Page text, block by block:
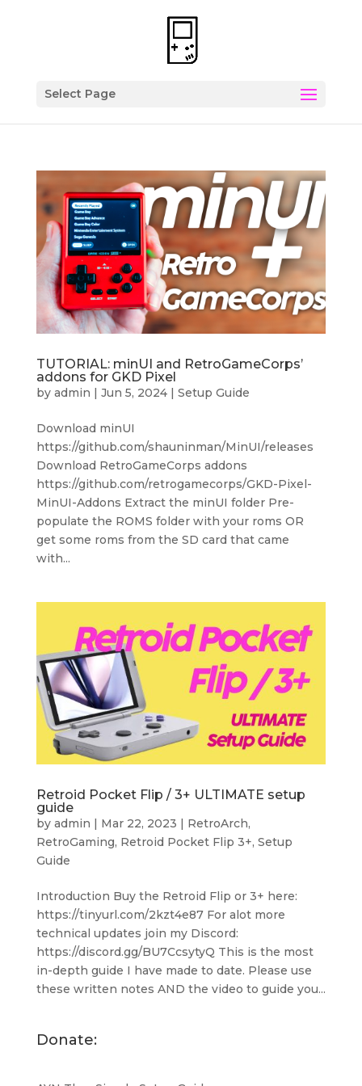
Select Page
TUTORIAL: minUI and RetroGameCorps’
addons for GKD Pixel
by admin | Jun 5, 2024| Setup Guide
Download minUI
https://github.com/shauninman/MinUI/releases
Download RetroGameCorps addons
https://github.com/retrogamecorps/GKD-Pixel-
MinUI-Addons Extract the minUI folder Pre-
populate the ROMS folder with your roms OR
get some roms from the SD card that came
with...
Retroid Pocket Flip / 3+ ULTIMATE setup
guide
by admin | Mar 22, 2023 | RetroArch,
RetroGaming, Retroid Pocket Flip 3+, Setup
Guide
Introduction Buy the Retroid Flip or 3+ here:
https://tinyurl.com/2kzt4e87 For alot more
technical updates join my Discord:
https://discord.gg/BU7CcsytyQ This is the most
in-depth guide I have made to date. Please use
these written notes AND the video to guide you...
Donate: